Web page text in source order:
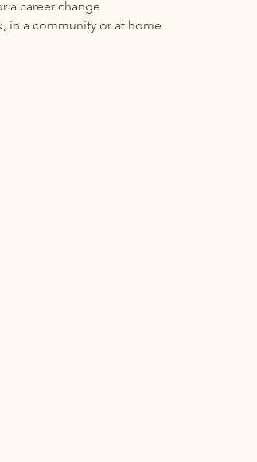
a career change
in a community or at home